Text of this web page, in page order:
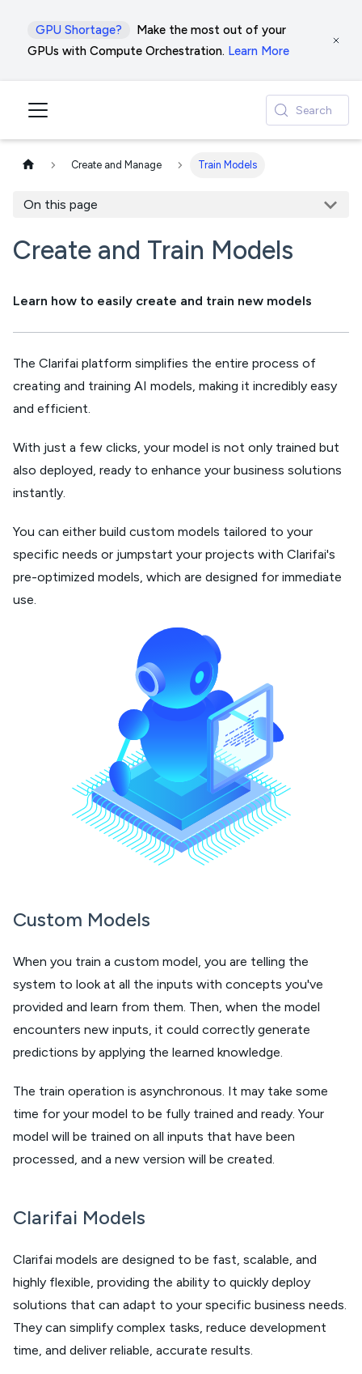
GPU Shortage?
Make the most out of your
GPUs with Compute Orchestration. Learn More
Search
Create and Manage Train Models
On this page
Create and Train Models
Learn how to easily create and train new models
The Clarifai platform simplifies the entire process of
creating and training AI models, making it incredibly easy
and efficient.
With just a few clicks, your model is not only trained but
also deployed, ready to enhance your business solutions
instantly.
You can either build custom models tailored to your
specific needs or jumpstart your projects with Clarifai's
pre-optimized models, which are designed for immediate
use.
Custom Models
When you train a custom model, you are telling the
system to look at all the inputs with concepts you've
provided and learn from them. Then, when the model
encounters new inputs, it could correctly generate
predictions by applying the learned knowledge.
The train operation is asynchronous. It may take some
time for your model to be fully trained and ready. Your
model will be trained on all inputs that have been
processed, and a new version will be created.
Clarifai Models
Clarifai models are designed to be fast, scalable, and
highly flexible, providing the ability to quickly deploy
solutions that can adapt to your specific business needs.
They can simplify complex tasks, reduce development
time, and deliver reliable, accurate results.